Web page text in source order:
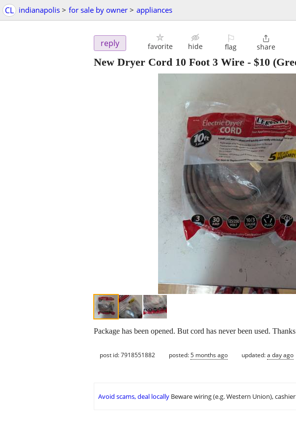
CL indianapolis > for sale by owner > appliances
reply favorite hide
⚐
flag

share
New Dryer Cord 10 Foot 3 Wire - $10
Package has been opened. But cord has never been used.
post id: 7918551882 posted:5 months ago updated:a day ago
Avoid scams, deal locally Beware wiring (e.g. Western Union),